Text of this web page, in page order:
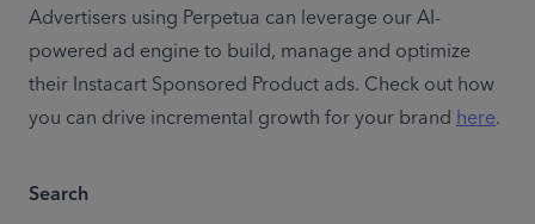
Advertisers using Perpetua can leverage our AI-
powered ad engine to build, manage and optimize
their Instacart Sponsored Product ads. Check out how
you can drive incremental growth for your brand here.
Search